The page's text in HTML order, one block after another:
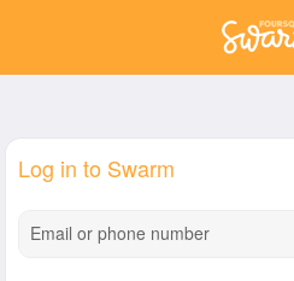
Log in to Swarm
Email or phone number